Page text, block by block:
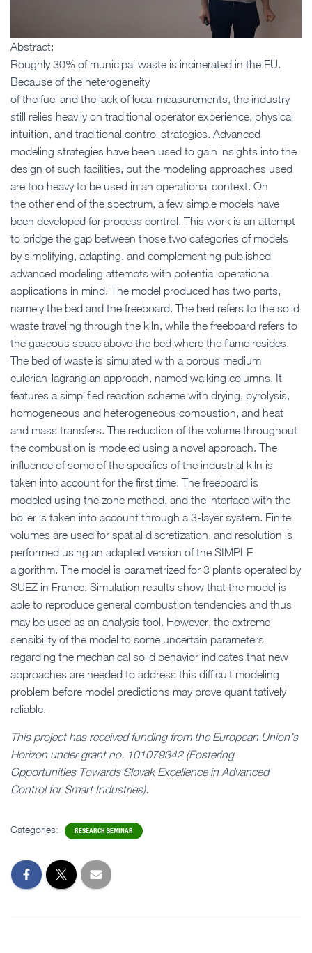
Abstract:
Roughly 30% of municipal waste is incinerated in the EU.
Because of the heterogeneity
of the fuel and the lack of local measurements, the industry
still relies heavily on traditional operator experience, physical
intuition, and traditional control strategies. Advanced
modeling strategies have been used to gain insights into the
design of such facilities, but the modeling approaches used
are too heavy to be used in an operational context. On
the other end of the spectrum, a few simple models have
been developed for process control. This work is an attempt
to bridge the gap between those two categories of models
by simplifying, adapting, and complementing published
advanced modeling attempts with potential operational
applications in mind. The model produced has two parts,
namely the bed and the freeboard. The bed refers to the solid
waste traveling through the kiln, while the freeboard refers to
the gaseous space above the bed where the flame resides.
The bed of waste is simulated with a porous medium
eulerian-lagrangian approach, named walking columns. It
features a simplified reaction scheme with drying, pyrolysis,
homogeneous and heterogeneous combustion, and heat
and mass transfers. The reduction of the volume throughout
the combustion is modeled using a novel approach. The
influence of some of the specifics of the industrial kiln is
taken into account for the first time. The freeboard is
modeled using the zone method, and the interface with the
boiler is taken into account through a 3-layer system. Finite
volumes are used for spatial discretization, and resolution is
performed using an adapted version of the SIMPLE
algorithm. The model is parametrized for 3 plants operated by
SUEZ in France. Simulation results show that the model is
able to reproduce general combustion tendencies and thus
may be used as an analysis tool. However, the extreme
sensibility of the model to some uncertain parameters
regarding the mechanical solid behavior indicates that new
approaches are needed to address this difficult modeling
problem before model predictions may prove quantitatively
reliable.
This project has received funding from the European Union’s
Horizon under grant no. 101079342 (Fostering
Opportunities Towards Slovak Excellence in Advanced
Control for Smart Industries).
Categories: RESEARCH SEMINAR